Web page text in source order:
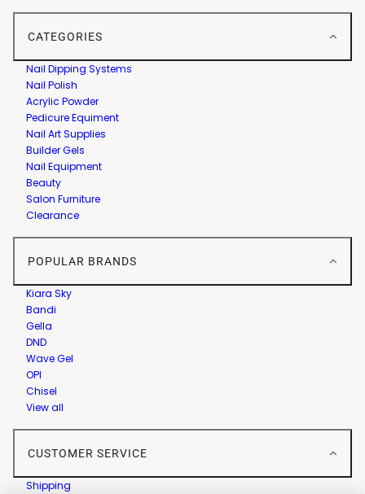
CATEGORIES
Nail Dipping Systems
Nail Polish
Acrylic Powder
Pedicure Equiment
Nail Art Supplies
Builder Gels
Nail Equipment
Beauty
Salon Furniture
Clearance
POPULAR BRANDS
Kiara Sky
Bandi
Gella
DND
Wave Gel
OPI
Chisel
View all
CUSTOMER SERVICE
Shipping